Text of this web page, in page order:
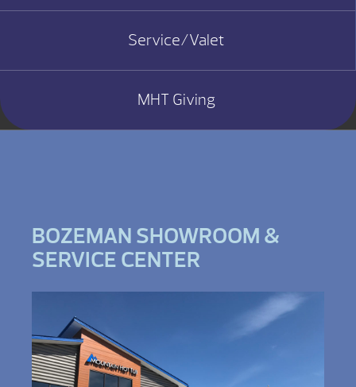
Service/Valet
MHT Giving
BOZEMAN SHOWROOM &
SERVICE CENTER